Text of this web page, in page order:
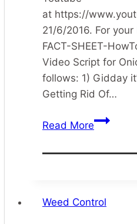
at https://
21/6/2016. For
FACT-SHEET-
Video Script for
follows: 1) Gidday
Getting Rid Of…
Read MoreHow
Get
Onion
Weed Control